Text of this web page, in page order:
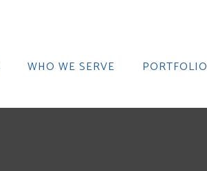
WHO WE SERVE PORTFOLIO